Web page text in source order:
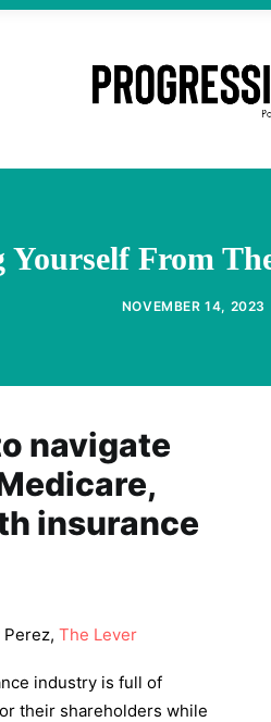
Yourself From
NOVEMBER 14, 2023
navigate
insurance
The Lever
industry is full of
their shareholders while